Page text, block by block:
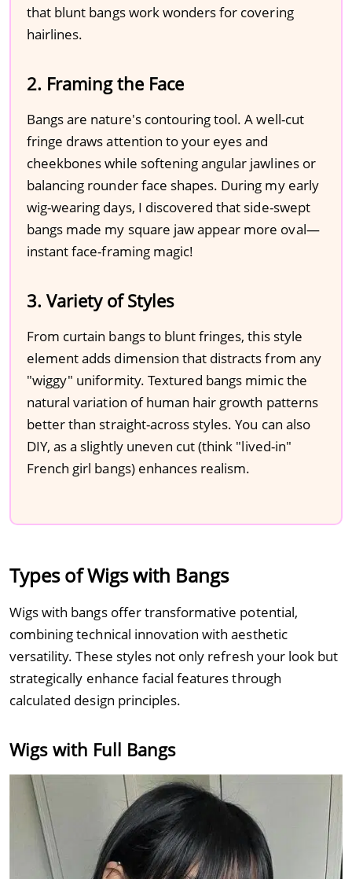
that blunt bangs work wonders for covering
hairlines.
2. Framing the Face
Bangs are nature's contouring tool. A well-cut
fringe draws attention to your eyes and
cheekbones while softening angular jawlines or
balancing rounder face shapes. During my early
wig-wearing days, I discovered that side-swept
bangs made my square jaw appear more oval—
instant face-framing magic!
3. Variety of Styles
From curtain bangs to blunt fringes, this style
element adds dimension that distracts from any
"wiggy" uniformity. Textured bangs mimic the
natural variation of human hair growth patterns
better than straight-across styles. You can also
DIY, as a slightly uneven cut (think "lived-in"
French girl bangs) enhances realism.
Types of Wigs with Bangs
Wigs with bangs offer transformative potential,
combining technical innovation with aesthetic
versatility. These styles not only refresh your look but
strategically enhance facial features through
calculated design principles.
Wigs with Full Bangs